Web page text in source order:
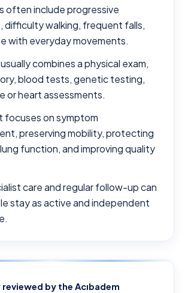
often include progressive
difficulty walking, frequent falls,
with everyday movements.
combines a physical exam,
blood tests, genetic testing,
or heart assessments.
focuses on symptom
preserving mobility, protecting
function, and improving quality
care and regular follow-up can
stay as active and independent
by the Acıbadem